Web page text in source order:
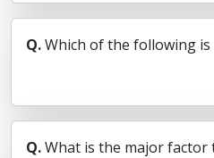
Q.Which of the following is
Q.What is the major factor